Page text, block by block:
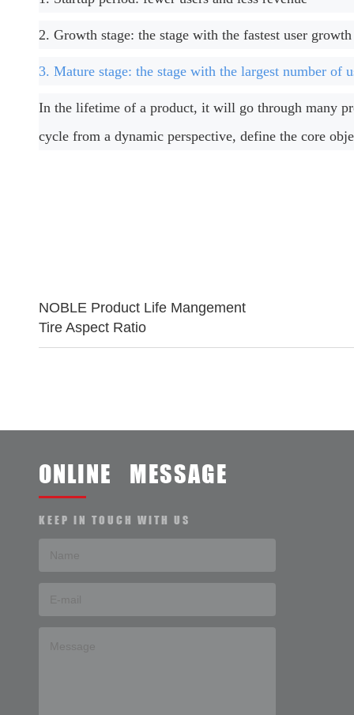
2. Growth stage: the stage with the fastest user growth
3. Mature stage: the stage with the largest number of
In the lifetime of a product, it will go through many
cycle from a dynamic perspective, define the core
NOBLE Product Life Mangement
Tire Aspect Ratio
ONLINE MESSAGE
KEEP IN TOUCH WITH US